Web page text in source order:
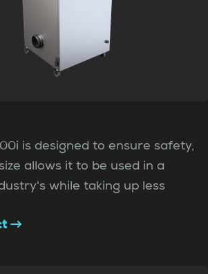
is designed to ensure safety,
allows it to be used in a
while taking up less